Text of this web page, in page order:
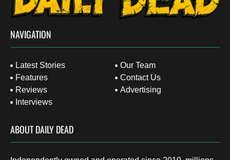
NAVIGATION
Latest Stories
Features
Reviews
Interviews
Our Team
Contact Us
Advertising
ABOUT DAILY DEAD